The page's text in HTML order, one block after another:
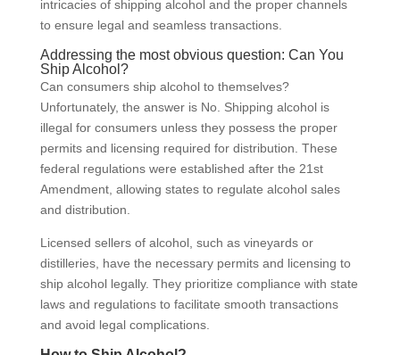
intricacies of shipping alcohol and the proper channels
to ensure legal and seamless transactions.
Addressing the most obvious question: Can You
Ship Alcohol?
Can consumers ship alcohol to themselves?
Unfortunately, the answer is No. Shipping alcohol is
illegal for consumers unless they possess the proper
permits and licensing required for distribution. These
federal regulations were established after the 21st
Amendment, allowing states to regulate alcohol sales
and distribution.
Licensed sellers of alcohol, such as vineyards or
distilleries, have the necessary permits and licensing to
ship alcohol legally. They prioritize compliance with state
laws and regulations to facilitate smooth transactions
and avoid legal complications.